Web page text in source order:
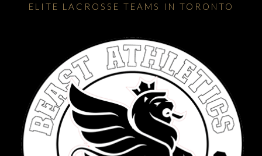
ELITE LACROSSE TEAMS IN TORONTO